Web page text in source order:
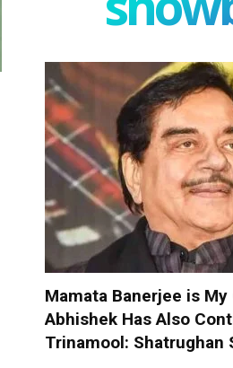
Mamata Banerjee is My
Abhishek Has Also
Trinamool: Shatrughan